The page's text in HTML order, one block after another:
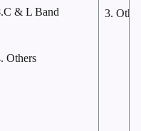
C & L Band
Others
3.